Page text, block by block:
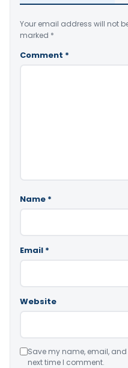
Your email address will not
marked *
Comment *
Name *
Email *
Website
Save my name, email,
next time I comment.